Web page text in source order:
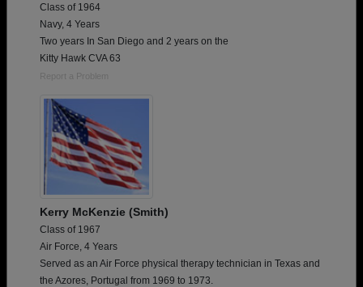
Class of 1964
Navy, 4 Years
Two years In San Diego and 2 years on the
Kitty Hawk CVA 63
Report a Problem
Kerry McKenzie (Smith)
Class of 1967
Air Force, 4 Years
Served as an Air Force physical therapy technician in Texas and
the Azores, Portugal from 1969 to 1973.